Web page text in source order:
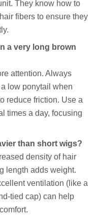
They know how to
fibers to ensure they
a very long brown
attention. Always
low ponytail when
reduce friction. Use a
times a day, focusing
than short wigs?
density of hair
length adds weight.
ventilation (like a
tied cap) can help